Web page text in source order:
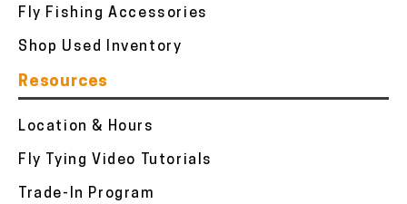
Fly Fishing Accessories
Shop Used Inventory
Resources
Location & Hours
Fly Tying Video Tutorials
Trade-In Program